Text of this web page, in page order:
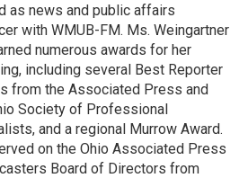
as news and public affairs
with WMUB-FM. Ms. Weingartner
numerous awards for her
including several Best Reporter
from the Associated Press and
Society of Professional
and a regional Murrow Award.
on the Ohio Associated Press
Board of Directors from